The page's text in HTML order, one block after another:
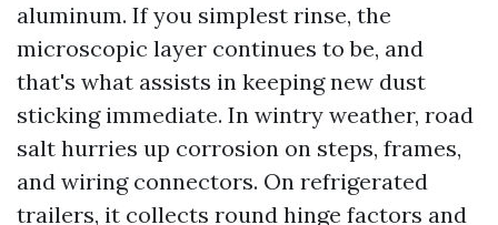
aluminum. If you simplest rinse, the
microscopic layer continues to be, and
that's what assists in keeping new dust
sticking immediate. In wintry weather, road
salt hurries up corrosion on steps, frames,
and wiring connectors. On refrigerated
trailers, it collects round hinge factors and